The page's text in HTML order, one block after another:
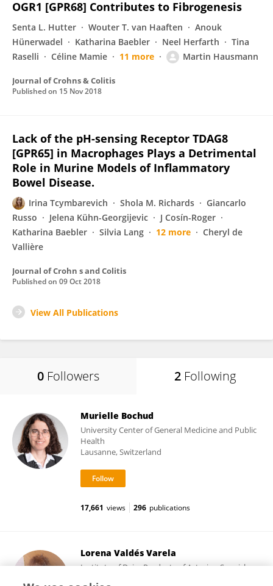
OGR1 [GPR68] Contributes to Fibrogenesis
Senta L. Hutter Wouter T. van Haaften
Anouk
Hünerwadel
Katharina Baebler Neel Herfarth
Tina
Raselli
Céline Mamie 11 more Martin Hausmann
Journal of Crohns & Colitis
Published on 15 Nov 2018
Lack of the pH-sensing Receptor TDAG8
[GPR65] in Macrophages Plays a Detrimental
Role in Murine Models of Inflammatory
Bowel Disease.
Irina Tcymbarevich Shola M. Richards
Giancarlo
Russo
Jelena Kühn-Georgijevic
J Cosín-Roger
Katharina Baebler
Silvia Lang 12 more
Cheryl de
Vallière
Journal of Crohn s and Colitis
Published on 09 Oct 2018
View All Publications
0 Followers 2 Following
Murielle Bochud
University Center of General Medicine and Public
Health
Lausanne, Switzerland
17,661 views 296 publications
Lorena Valdés Varela
Institute of Dairy Products of Asturias, Spanish